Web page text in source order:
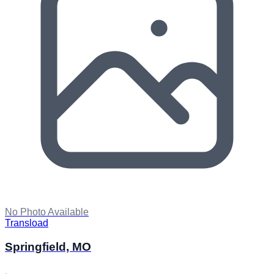
No Photo Available
Transload
Springfield, MO